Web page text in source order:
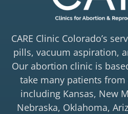
CARE Clinic Colorado’s
pills, vacuum aspiration,
Our abortion clinic is
take many patients
including Kansas, New
Nebraska, Oklahoma,